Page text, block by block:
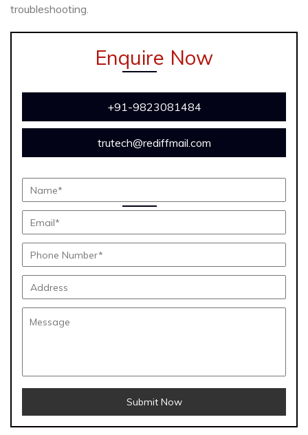
troubleshooting.
Enquire Now
+91-9823081484
trutech@rediffmail.com
Submit Now